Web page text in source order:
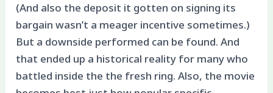
(And also the deposit it gotten on signing its
bargain wasn’t a meager incentive sometimes.)
But a downside performed can be found. And
that ended up a historical reality for many who
battled inside the the fresh ring. Also, the movie